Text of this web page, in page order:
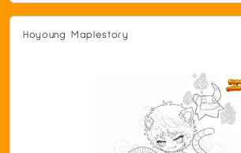
Hoyoung Maplestory